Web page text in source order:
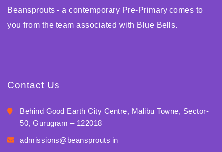
Beansprouts - a contemporary Pre-Primary comes to
you from the team associated with Blue Bells.
Contact Us
Behind Good Earth City Centre, Malibu Towne, Sector-
50, Gurugram – 122018
admissions@beansprouts.in